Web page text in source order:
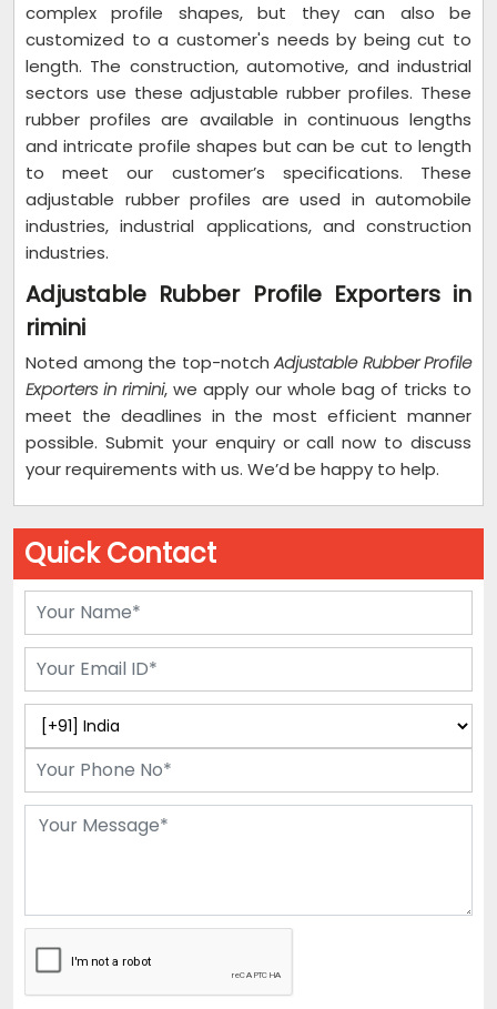
complex profile shapes, but they can also be
customized to a customer's needs by being cut to
length. The construction, automotive, and industrial
sectors use these adjustable rubber profiles. These
rubber profiles are available in continuous lengths
and intricate profile shapes but can be cut to length
to meet our customer’s specifications. These
adjustable rubber profiles are used in automobile
industries, industrial applications, and construction
industries.
Adjustable Rubber Profile Exporters in
rimini
Noted among the top-notchAdjustable Rubber Profile
Exporters in rimini, we apply our whole bag of tricks to
meet the deadlines in the most efficient manner
possible. Submit your enquiry or call now to discuss
your requirements with us. We’d be happy to help.
Quick Contact